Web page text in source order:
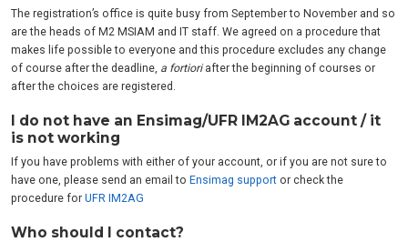
The registration’s office is quite busy from September to November and so
are the heads of M2 MSIAM and IT staff. We agreed on a procedure that
makes life possible to everyone and this procedure excludes any change
of course after the deadline, a fortioriafter the beginning of courses or
after the choices are registered.
I do not have an Ensimag/UFR IM2AG account / it
is not working
If you have problems with either of your account, or if you are not sure to
have one, please send an email toEnsimag support or check the
procedure forUFR IM2AG
Who should I contact?